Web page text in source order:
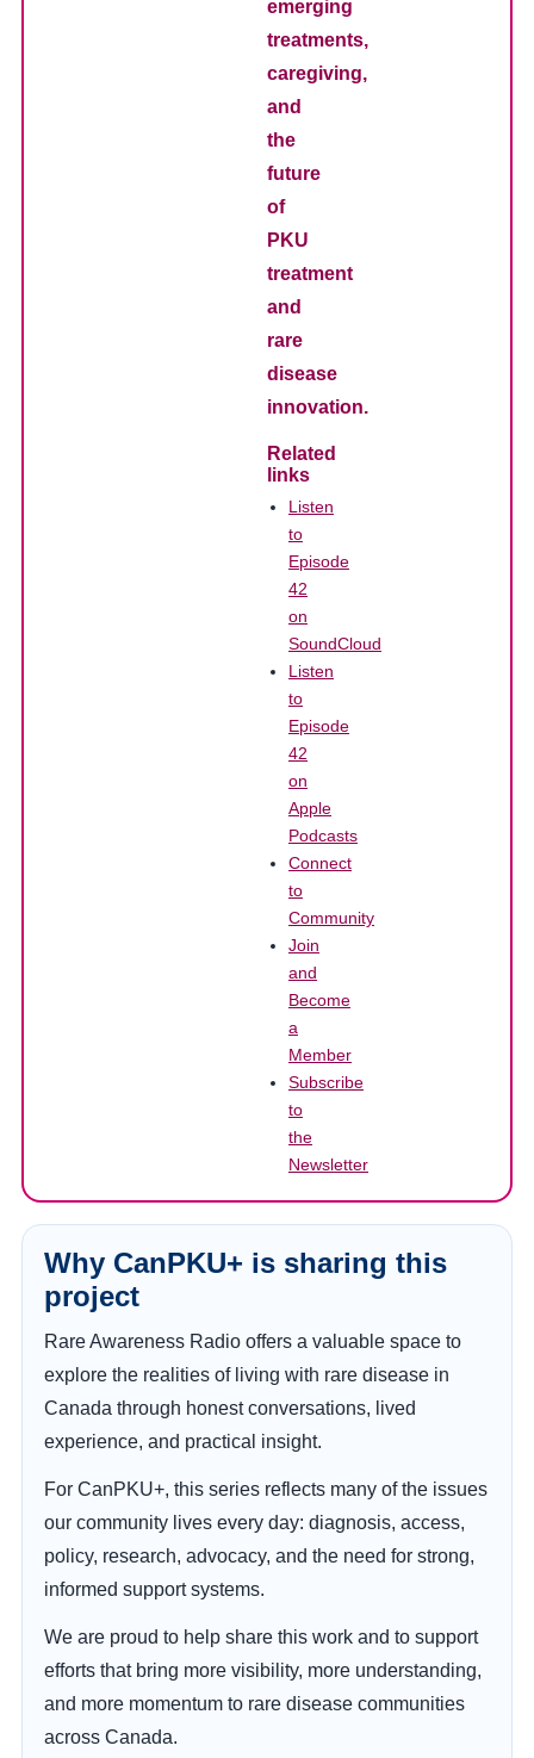
emerging
treatments,
caregiving,
and
the
future
of
PKU
treatment
and
rare
disease
innovation.
Related
links
Listen
to
Episode
42
on
SoundCloud
Listen
to
Episode
42
on
Apple
Podcasts
Connect
to
Community
Join
and
Become
a
Member
Subscribe
to
the
Newsletter
Why CanPKU+ is sharing this
project
Rare Awareness Radio offers a valuable space to
explore the realities of living with rare disease in
Canada through honest conversations, lived
experience, and practical insight.
For CanPKU+, this series reflects many of the issues
our community lives every day: diagnosis, access,
policy, research, advocacy, and the need for strong,
informed support systems.
We are proud to help share this work and to support
efforts that bring more visibility, more understanding,
and more momentum to rare disease communities
across Canada.